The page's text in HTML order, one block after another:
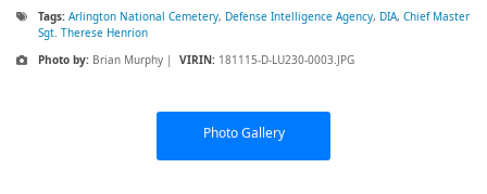
Tags: Arlington National Cemetery, Defense Intelligence Agency, DIA, Chief Master
Sgt. Therese Henrion
Photo by: Brian Murphy | VIRIN: 181115-D-LU230-0003.JPG
Photo Gallery